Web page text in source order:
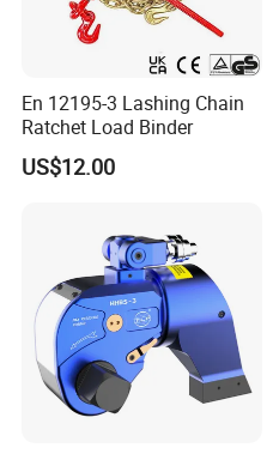
En 12195-3 Lashing Chain
Ratchet Load Binder
US$12.00